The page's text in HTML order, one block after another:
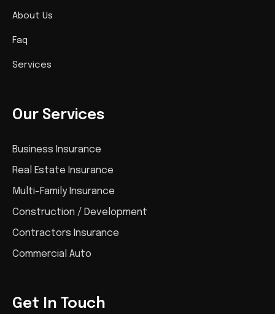
About Us
Faq
Services
Our Services
Business Insurance
Real Estate Insurance
Multi-Family Insurance
Construction / Development
Contractors Insurance
Commercial Auto
Get In Touch